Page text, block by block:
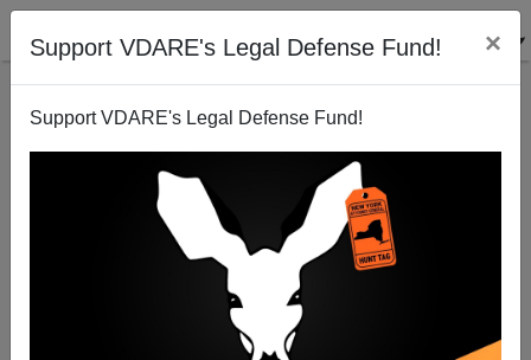
Support VDARE's Legal Defense Fund! ×
Support VDARE's Legal Defense Fund!
Diversity v. Truth and Freedom, Part CCCMXXXII: